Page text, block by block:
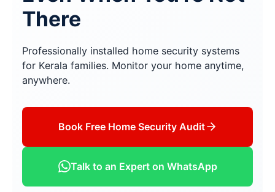
There
Professionally installed home security systems
for Kerala families. Monitor your home anytime,
anywhere.
Book Free Home Security Audit
Talk to an Expert on WhatsApp